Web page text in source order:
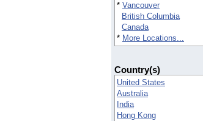
* Vancouver
British Columbia
Canada
* More Locations...
Country(s)
United States
Australia
India
Hong Kong